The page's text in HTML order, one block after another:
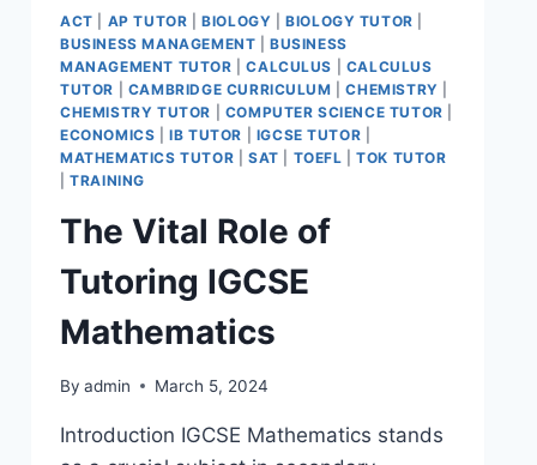
ACT AP TUTOR |BIOLOGY |BIOLOGY TUTOR
BUSINESS MANAGEMENT |BUSINESS
MANAGEMENT TUTOR |CALCULUS
CALCULUS
TUTOR
CAMBRIDGE CURRICULUM |CHEMISTRY
CHEMISTRY TUTOR
COMPUTER SCIENCE TUTOR
ECONOMICS |IB TUTOR IGCSE TUTOR
MATHEMATICS TUTOR
SAT TOEFL |TOK TUTOR
|TRAINING
The Vital Role of
Tutoring IGCSE
Mathematics
By admin March 5, 2024
Introduction IGCSE Mathematics stands